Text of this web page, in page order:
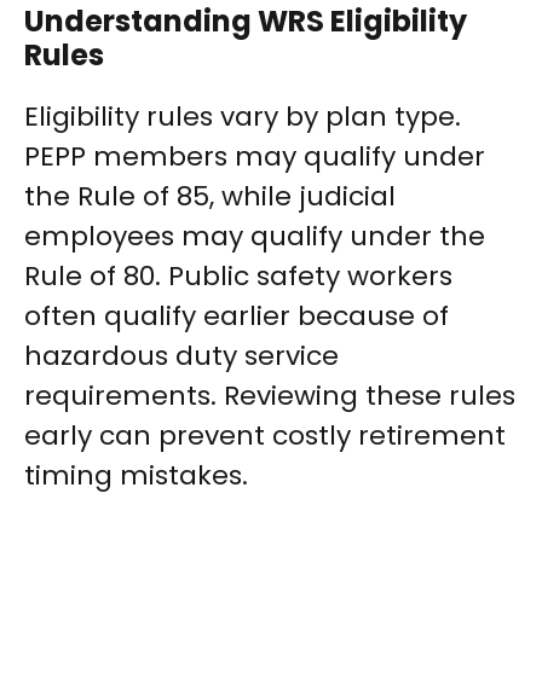
Understanding WRS Eligibility
Rules
Eligibility rules vary by plan type.
PEPP members may qualify under
the Rule of 85, while judicial
employees may qualify under the
Rule of 80. Public safety workers
often qualify earlier because of
hazardous duty service
requirements. Reviewing these rules
early can prevent costly retirement
timing mistakes.